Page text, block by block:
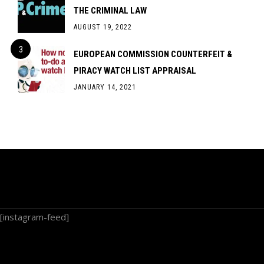
THE CRIMINAL LAW
AUGUST 19, 2022
EUROPEAN COMMISSION COUNTERFEIT &
PIRACY WATCH LIST APPRAISAL
JANUARY 14, 2021
[instagram-feed]